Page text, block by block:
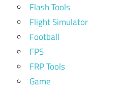
Flash Tools
Flight Simulator
Football
FPS
FRP Tools
Game